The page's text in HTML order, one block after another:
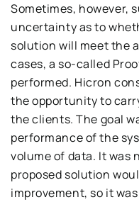
Sometimes, however,
uncertainty as to
solution will meet the
cases, a so-called
performed. Hicron
the opportunity to
the clients. The goal
performance of the
volume of data. It was
proposed solution
improvement, so it